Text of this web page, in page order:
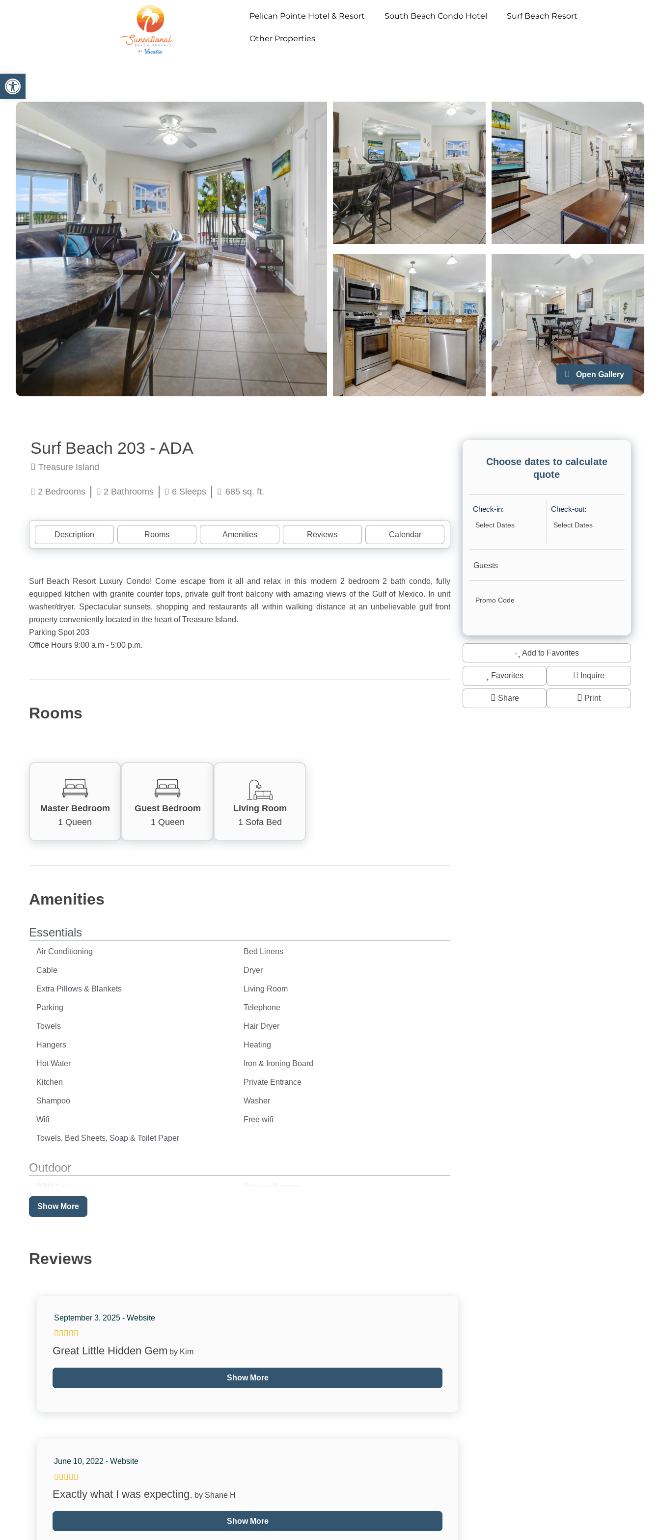
Pelican Pointe Hotel & Resort South Beach Condo Hotel Surf Beach Resort
Other Properties
Open Gallery
Surf Beach 203 - ADA
Treasure Island
2 Bedrooms 2 Bathrooms 6 Sleeps 685 sq. ft.
Description Rooms Amenities Reviews Calendar
Surf Beach Resort Luxury Condo! Come escape from it all and relax in this modern 2 bedroom 2 bath condo, fully
equipped kitchen with granite counter tops, private gulf front balcony with amazing views of the Gulf of Mexico. In unit
washer/dryer. Spectacular sunsets, shopping and restaurants all within walking distance at an unbelievable gulf front
property conveniently located in the heart of Treasure Island.
Parking Spot 203
Office Hours 9:00 a.m - 5:00 p.m.
Rooms
Master Bedroom
1 Queen
Guest Bedroom
1 Queen
Living Room
1 Sofa Bed
Amenities
Essentials
Air Conditioning Bed Linens
Cable Dryer
Extra Pillows & Blankets Living Room
Parking Telephone
Towels Hair Dryer
Hangers Heating
Hot Water Iron & Ironing Board
Kitchen Private Entrance
Shampoo Washer
Wifi Free wifi
Towels, Bed Sheets, Soap & Toilet Paper
Outdoor
BBQ Area Patio or Balcony
Balcony
Location
Kitchen
Dishwasher
Family
Pack & Play Travel Crib
Attractions
Show More
Reviews
September 3, 2025 - Website
Great Little Hidden Gem by Kim
Show More
June 10, 2022 - Website
Exactly what I was expecting. by Shane H
Show More
Choose dates to calculate
quote
Check-in: Check-out:
Guests
Add to Favorites
Favorites Inquire
Share Print
Open toolbar